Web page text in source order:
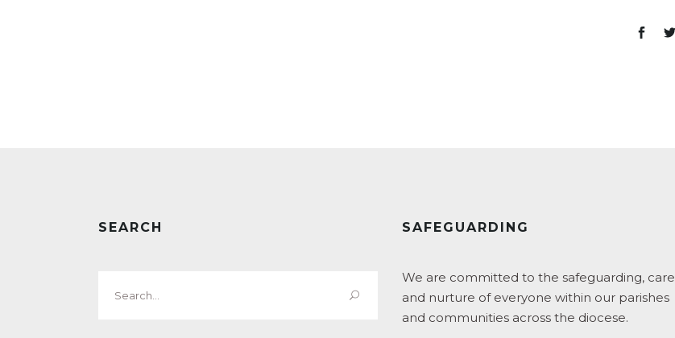
SEARCH
for:
SAFEGUARDING
We are committed to the safeguarding, care
and nurture of everyone within our parishes
and communities across the diocese.